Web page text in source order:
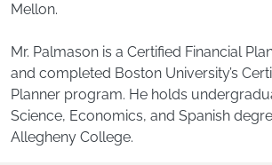
Mellon.
Mr. Palmason is a Certified Financial
and completed Boston University’s
Planner program. He holds
Science, Economics, and Spanish
Allegheny College.